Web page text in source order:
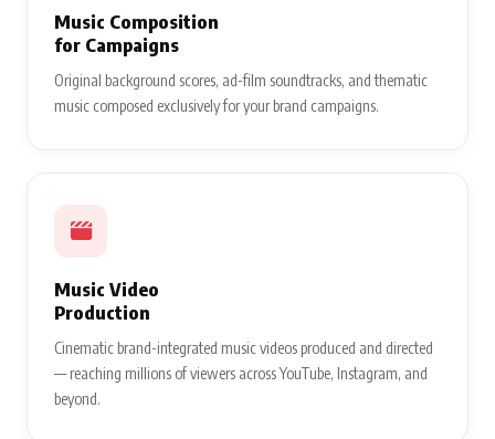
Music Composition
for Campaigns
Original background scores, ad-film soundtracks, and thematic
music composed exclusively for your brand campaigns.
Music Video
Production
Cinematic brand-integrated music videos produced and directed
— reaching millions of viewers across YouTube, Instagram, and
beyond.